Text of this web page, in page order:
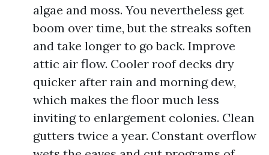
algae and moss. You nevertheless get
boom over time, but the streaks soften
and take longer to go back. Improve
attic air flow. Cooler roof decks dry
quicker after rain and morning dew,
which makes the floor much less
inviting to enlargement colonies. Clean
gutters twice a year. Constant overflow